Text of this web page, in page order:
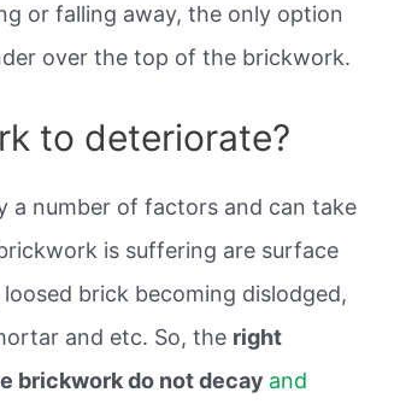
or falling away, the only option
over the top of the brickwork.
to deteriorate?
a number of factors and can take
is suffering are surface
brick becoming dislodged,
and etc. So, the right
brickwork do not decay and